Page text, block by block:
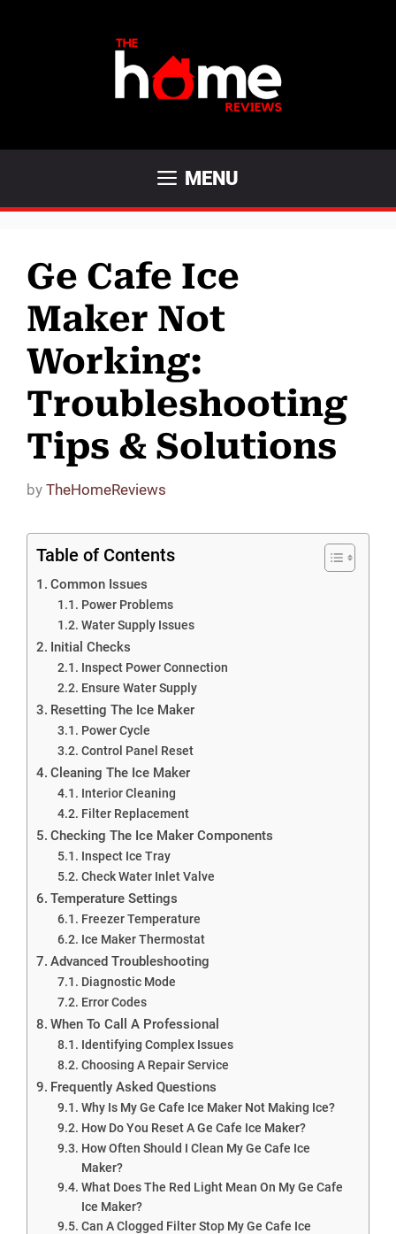
MENU
Ge Cafe Ice
Maker Not
Working:
Troubleshooting
Tips & Solutions
by TheHomeReviews
Table of Contents
Common Issues
Power Problems
Water Supply Issues
Initial Checks
Inspect Power Connection
Ensure Water Supply
Resetting The Ice Maker
Power Cycle
Control Panel Reset
Cleaning The Ice Maker
Interior Cleaning
Filter Replacement
Checking The Ice Maker Components
Inspect Ice Tray
Check Water Inlet Valve
Temperature Settings
Freezer Temperature
Ice Maker Thermostat
Advanced Troubleshooting
Diagnostic Mode
Error Codes
When To Call A Professional
Identifying Complex Issues
Choosing A Repair Service
Frequently Asked Questions
Why Is My Ge Cafe Ice Maker Not Making Ice?
How Do You Reset A Ge Cafe Ice Maker?
How Often Should I Clean My Ge Cafe Ice
Maker?
What Does The Red Light Mean On My Ge Cafe
Ice Maker?
Can A Clogged Filter Stop My Ge Cafe Ice